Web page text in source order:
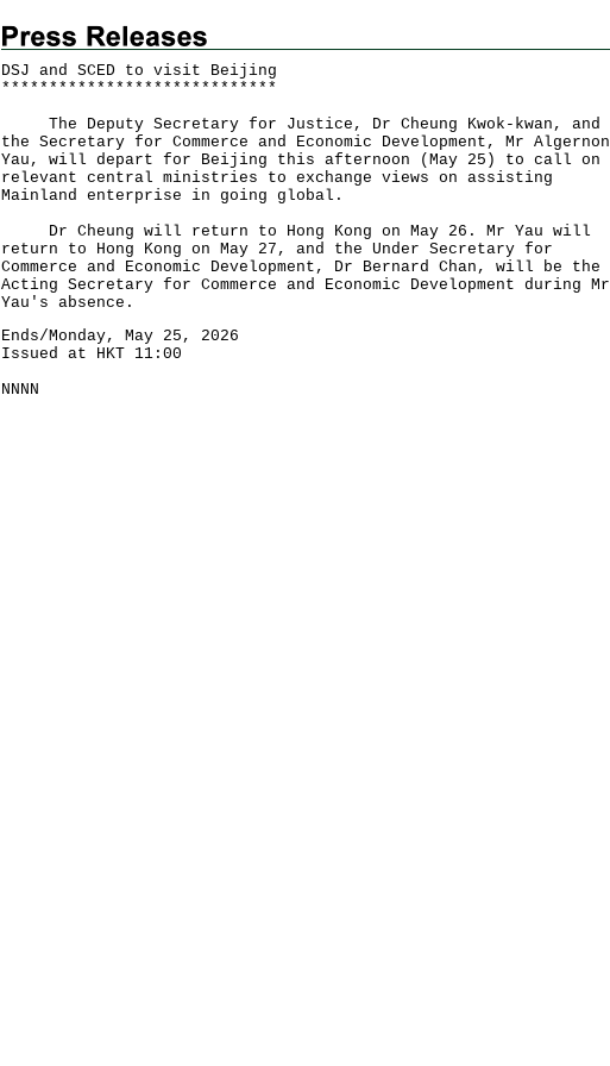
DSJ and SCED to visit Beijing
* * * * * * * * * * * * * * * * * * * * * * * * * * * * *
The Deputy Secretary for Justice, Dr Cheung Kwok-kwan, and
the Secretary for Commerce and Economic Development, Mr Algernon
Yau, will depart for Beijing this afternoon (May 25) to call on
relevant central ministries to exchange views on assisting
Mainland enterprise in going global.
Dr Cheung will return to Hong Kong on May 26. Mr Yau will
return to Hong Kong on May 27, and the Under Secretary for
Commerce and Economic Development, Dr Bernard Chan, will be the
Acting Secretary for Commerce and Economic Development during Mr
Yau's absence.
Ends/Monday, May 25, 2026
Issued at HKT 11:00
NNNN